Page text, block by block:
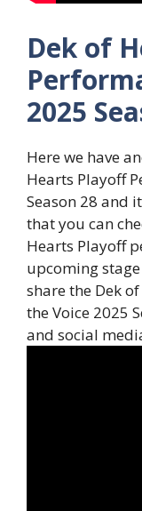
Dek of
2025
Here we have
Hearts Playoff
Season 28 and
that you can
Hearts Playoff
upcoming
share the Dek
the Voice 2025
and social